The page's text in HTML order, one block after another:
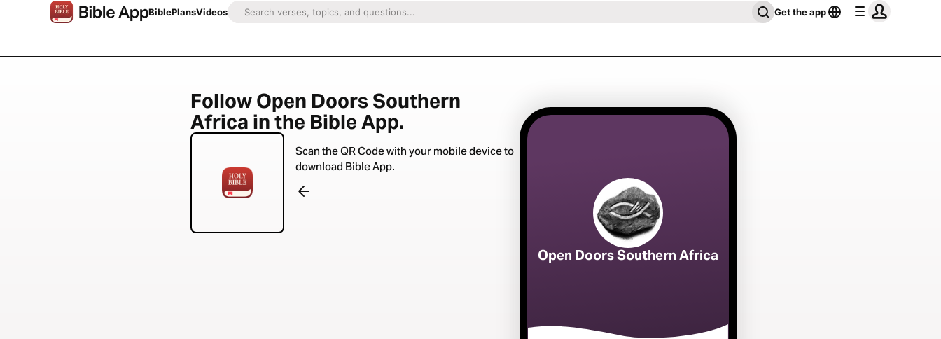
BiblePlansVideos Get the app
Follow Open Doors Southern
Africa in the Bible App.
Scan the QR Code with your mobile device to
download Bible App.
Open Doors Southern Africa